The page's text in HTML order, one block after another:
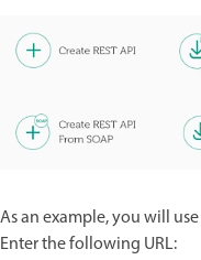
As an example, you will
Enter the following URL: